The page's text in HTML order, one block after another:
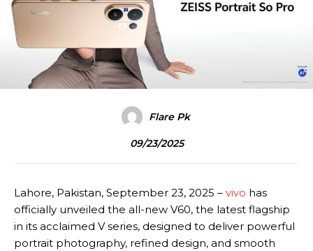
Flare Pk
09/23/2025
Lahore, Pakistan, September 23, 2025 – vivo has
officially unveiled the all-new V60, the latest flagship
in its acclaimed V series, designed to deliver powerful
portrait photography, refined design, and smooth